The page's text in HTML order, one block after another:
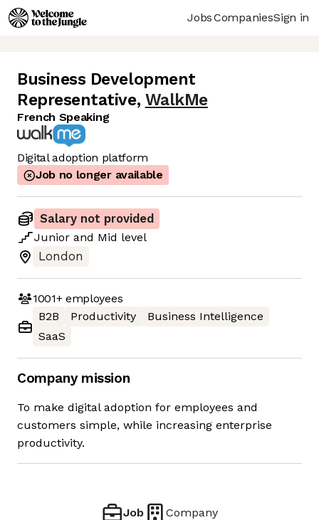
JobsCompaniesSign in
Business Development
Representative, WalkMe
French Speaking
Digital adoption platform
Job no longer available
Salary not provided
Junior and Mid level
London
1001+employees
B2B
Productivity
Business Intelligence
SaaS
Company mission
To make digital adoption for employees and
customers simple, while increasing enterprise
productivity.
Job Company